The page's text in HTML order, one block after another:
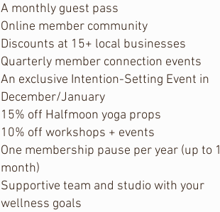
A monthly guest pass
Online member community
Discounts at 15+ local businesses
Quarterly member connection events
An exclusive Intention-Setting Event in
December/January
15% off Halfmoon yoga props
10% off workshops + events
One membership pause per year (up to 1
month)
Supportive team and studio with your
wellness goals